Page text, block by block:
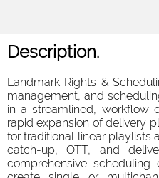
Description.
Landmark Rights &
management, and
in a streamlined, workflow-
rapid expansion of delivery
for traditional linear playlists
catch-up, OTT, and
comprehensive